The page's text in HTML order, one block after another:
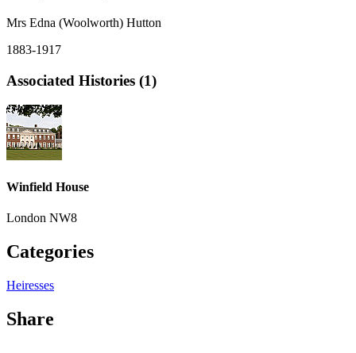
Mrs Edna (Woolworth) Hutton
1883-1917
Associated Histories (1)
Winfield House
London NW8
Categories
Heiresses
Share